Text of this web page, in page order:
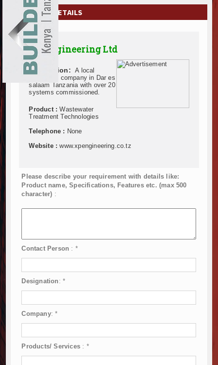
EXHIBITIONS
NEWS
ADVERTISE
ABOUT US
CONTACT US
COMPANY DETAILS
XP Engineering Ltd
Description:
A local
pioneering company in Dar es
salaam Tanzania with over 20
systems commissioned.
Product :Wastewater
Treatment Technologies
Telephone : None
Website :www.xpengineering.co.tz
Please describe your requirement with details like:
Product name, Specifications, Features etc. (max 500
character) :
Contact Person : *
Designation : *
Company:*
Products/ Services: *